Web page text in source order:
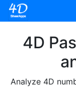
4D
Analyze 4D